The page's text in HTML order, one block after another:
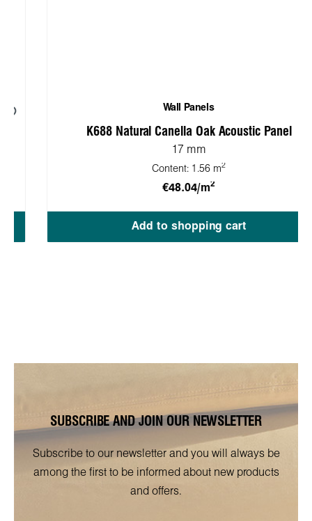
Wall Panels
K688 Natural Canella Oak Acoustic Panel
17 mm
Content:1.56 m 2
€48.04/m2
Add to shopping cart
SUBSCRIBE AND JOIN OUR NEWSLETTER
Subscribe to our newsletter and you will always be
among the first to be informed about new products
and offers.